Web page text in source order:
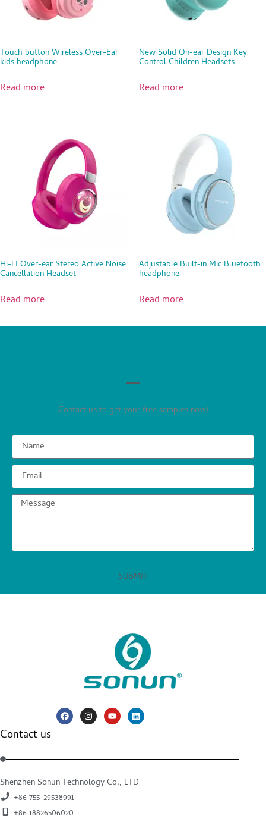
Touch button Wireless Over-Ear
kids headphone
Read more
New Solid On-ear Design Key
Control Children Headsets
Read more
Hi-FI Over-ear Stereo Active Noise
Cancellation Headset
Read more
Adjustable Built-in Mic Bluetooth
headphone
Read more
Contact us to get your free samples now!
SUBMIT
Contact us
Shenzhen Sonun Technology Co., LTD
+86 755-29538991
+86 18826506020